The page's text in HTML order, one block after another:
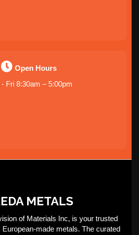
Open Hours
- Fri 8:30am – 5:00pm
METALS
of Materials Inc, is your trusted
made metals. The curated